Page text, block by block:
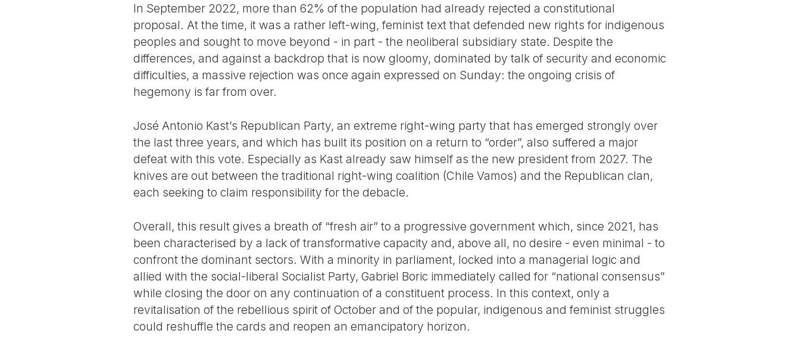
In September 2022, more than 62% of the population had already rejected a constitutional
proposal. At the time, it was a rather left-wing, feminist text that defended new rights for indigenous
peoples and sought to move beyond - in part - the neoliberal subsidiary state. Despite the
differences, and against a backdrop that is now gloomy, dominated by talk of security and economic
difficulties, a massive rejection was once again expressed on Sunday: the ongoing crisis of
hegemony is far from over.
José Antonio Kast’s Republican Party, an extreme right-wing party that has emerged strongly over
the last three years, and which has built its position on a return to “order”, also suffered a major
defeat with this vote. Especially as Kast already saw himself as the new president from 2027. The
knives are out between the traditional right-wing coalition (Chile Vamos) and the Republican clan,
each seeking to claim responsibility for the debacle.
Overall, this result gives a breath of “fresh air” to a progressive government which, since 2021, has
been characterised by a lack of transformative capacity and, above all, no desire - even minimal - to
confront the dominant sectors. With a minority in parliament, locked into a managerial logic and
allied with the social-liberal Socialist Party, Gabriel Boric immediately called for “national consensus”
while closing the door on any continuation of a constituent process. In this context, only a
revitalisation of the rebellious spirit of October and of the popular, indigenous and feminist struggles
could reshuffle the cards and reopen an emancipatory horizon.